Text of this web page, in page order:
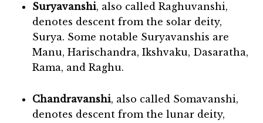
Suryavanshi, also called Raghuvanshi,
denotes descent from the solar deity,
Surya. Some notable Suryavanshis are
Manu, Harischandra, Ikshvaku, Dasaratha,
Rama, and Raghu.
Chandravanshi, also called Somavanshi,
denotes descent from the lunar deity,